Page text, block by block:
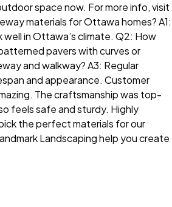
space now. For more info, visit
materials for Ottawa homes? A1:
in Ottawa’s climate. Q2: How
pavers with curves or
and walkway? A3: Regular
and appearance. Customer
The craftsmanship was top-
feels safe and sturdy. Highly
the perfect materials for our
Landscaping help you create